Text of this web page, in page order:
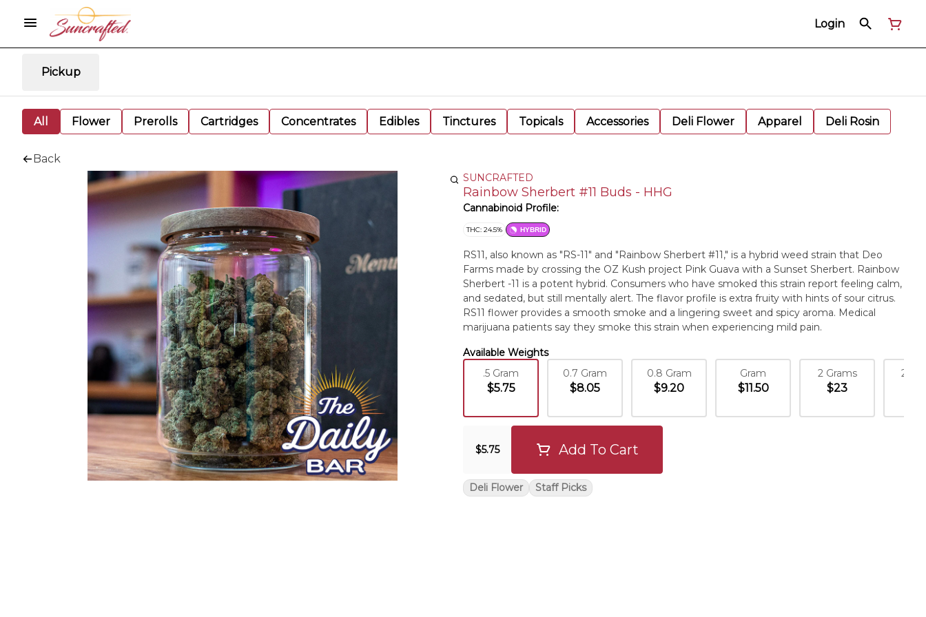
Login
Pickup
All Flower Prerolls Cartridges Concentrates Edibles Tinctures Topicals Accessories Deli Flower Apparel Deli Rosin
Back
SUNCRAFTED
Rainbow Sherbert #11 Buds - HHG
Cannabinoid Profile:
THC: 24.5% HYBRID
RS11, also known as "RS-11" and "Rainbow Sherbert #11," is a hybrid weed strain that Deo
Farms made by crossing the OZ Kush project Pink Guava with a Sunset Sherbert. Rainbow
Sherbert -11 is a potent hybrid. Consumers who have smoked this strain report feeling calm,
and sedated, but still mentally alert. The flavor profile is extra fruity with hints of sour citrus.
RS11 flower provides a smooth smoke and a lingering sweet and spicy aroma. Medical
marijuana patients say they smoke this strain when experiencing mild pain.
Available Weights
.5 Gram
$5.75
0.7 Gram
$8.05
0.8 Gram
$9.20
Gram
$11.50
2 Grams
$23
2.1
$5.75 Add To Cart
Deli Flower Staff Picks